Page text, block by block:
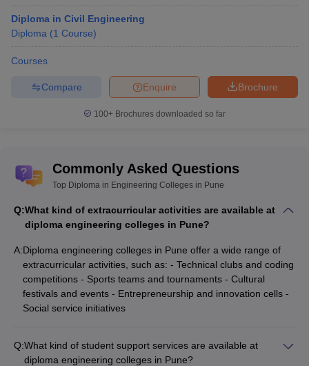
Diploma in Civil Engineering
Diploma (1 Course)
Courses
Brochure
Enquire
Compare
100+ Brochures downloaded so far
Commonly Asked Questions
Top Diploma in Engineering Colleges in Pune
Q:What kind of extracurricular activities are available at
diploma engineering colleges in Pune?
A:Diploma engineering colleges in Pune offer a wide range of
extracurricular activities, such as: - Technical clubs and coding
competitions - Sports teams and tournaments - Cultural
festivals and events - Entrepreneurship and innovation cells -
Social service initiatives
Q:What kind of student support services are available at
diploma engineering colleges in Pune?